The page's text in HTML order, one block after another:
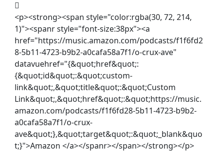
<p><strong><span style="color:rgba(30, 72, 214,
1)"><spanr style="font-size:38px"><a
href="https://music.amazon.com/podcasts/f1f6fd2
8-5b11-4723-b9b2-a0cafa58a7f1/o-crux-ave"
datavuehref="{&quot;href&quot;:
{&quot;id&quot;:&quot;custom-
link&quot;,&quot;title&quot;:&quot;Custom
Link&quot;,&quot;href&quot;:&quot;https://music.
amazon.com/podcasts/f1f6fd28-5b11-4723-b9b2-
a0cafa58a7f1/o-crux-
ave&quot;},&quot;target&quot;:&quot;_blank&quo
t;}">Amazon </a></spanr></span></strong></p>